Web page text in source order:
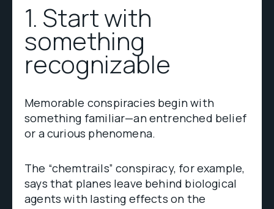
1. Start with
something
recognizable
Memorable conspiracies begin with
something familiar—an entrenched belief
or a curious phenomena.
The “chemtrails” conspiracy, for example,
says that planes leave behind biological
agents with lasting effects on the